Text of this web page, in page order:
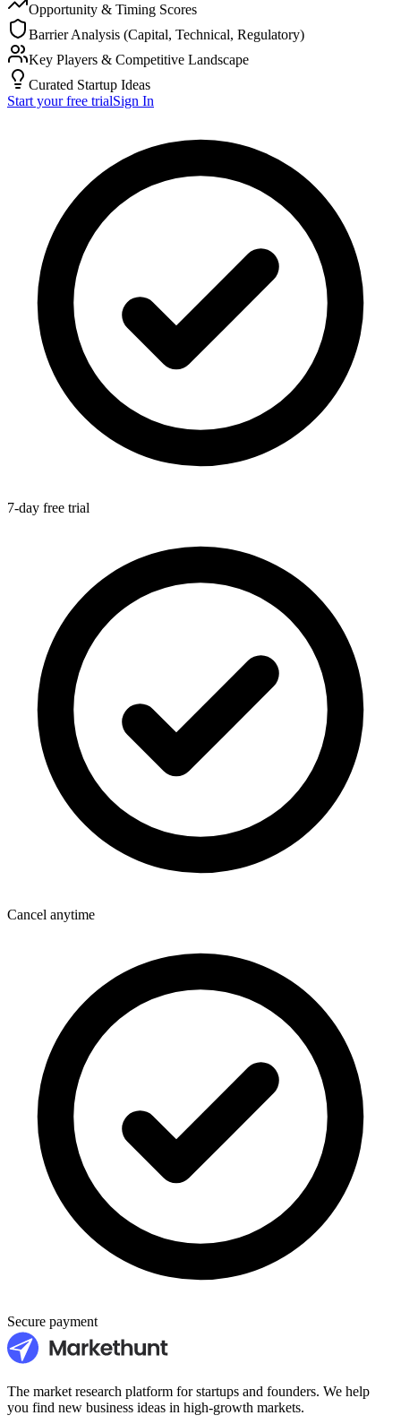
Opportunity & Timing Scores
Barrier Analysis (Capital, Technical, Regulatory)
Key Players & Competitive Landscape
Curated Startup Ideas
Start your free trialSign In
7-day free trial
Cancel anytime
Secure payment
The market research platform for startups and founders. We help
you find new business ideas in high-growth markets.